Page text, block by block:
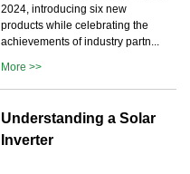
2024, introducing six new
products while celebrating the
achievements of industry partn...
More >>
Understanding a Solar
Inverter